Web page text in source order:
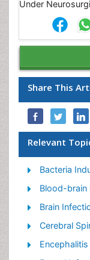
Share This
Relevant
Bacteria
Blood-brain
Brain
Cerebral
Encephalitis